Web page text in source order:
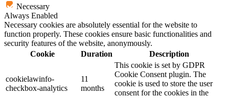
Necessary
Always Enabled
Necessary cookies are absolutely essential for the website to
function properly. These cookies ensure basic functionalities and
security features of the website, anonymously.
Cookie
Duration Description
cookielawinfo-
checkbox-analytics
11
months
This cookie is set by GDPR
Cookie Consent plugin. The
cookie is used to store the user
consent for the cookies in the